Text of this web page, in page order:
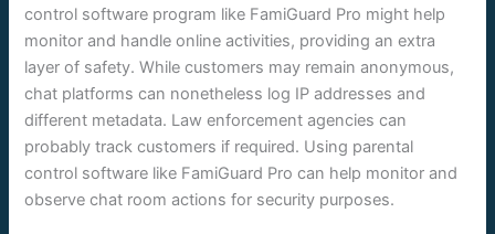
control software program like FamiGuard Pro might help
monitor and handle online activities, providing an extra
layer of safety. While customers may remain anonymous,
chat platforms can nonetheless log IP addresses and
different metadata. Law enforcement agencies can
probably track customers if required. Using parental
control software like FamiGuard Pro can help monitor and
observe chat room actions for security purposes.